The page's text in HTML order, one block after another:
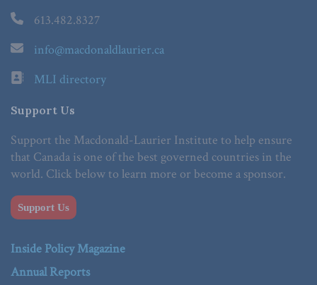
613.482.8327
info@macdonaldlaurier.ca
MLI directory
Support Us
Support the Macdonald-Laurier Institute to help ensure
that Canada is one of the best governed countries in the
world. Click below to learn more or become a sponsor.
Support Us
Inside Policy Magazine
Annual Reports